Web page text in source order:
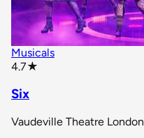
Musicals
4.7★
Six
Vaudeville Theatre London